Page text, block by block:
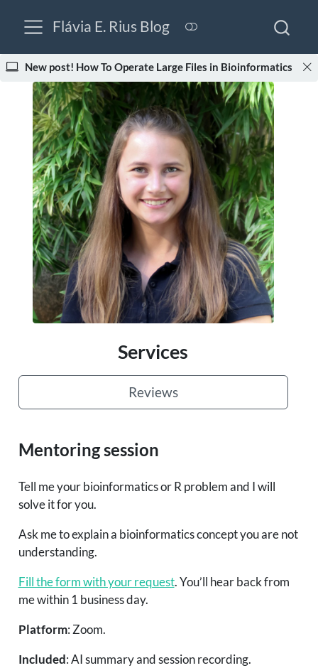
Flávia E. Rius Blog
New post! How To Operate Large Files in Bioinformatics
Services
Reviews
Mentoring session
Tell me your bioinformatics or R problem and I will
solve it for you.
Ask me to explain a bioinformatics concept you are not
understanding.
Fill the form with your request. You’ll hear back from
me within 1 business day.
Platform: Zoom.
Included: AI summary and session recording.